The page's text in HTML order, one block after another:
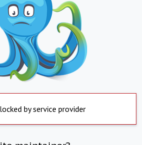
by service provider